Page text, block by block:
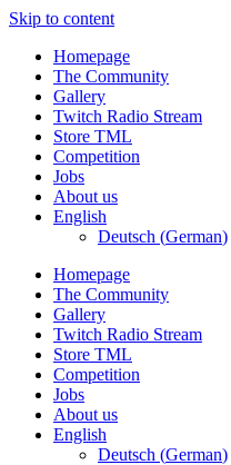
Skip to content
Homepage
The Community
Gallery
Twitch Radio Stream
Store TML
Competition
Jobs
About us
English
Deutsch (German)
Homepage
The Community
Gallery
Twitch Radio Stream
Store TML
Competition
Jobs
About us
English
Deutsch (German)